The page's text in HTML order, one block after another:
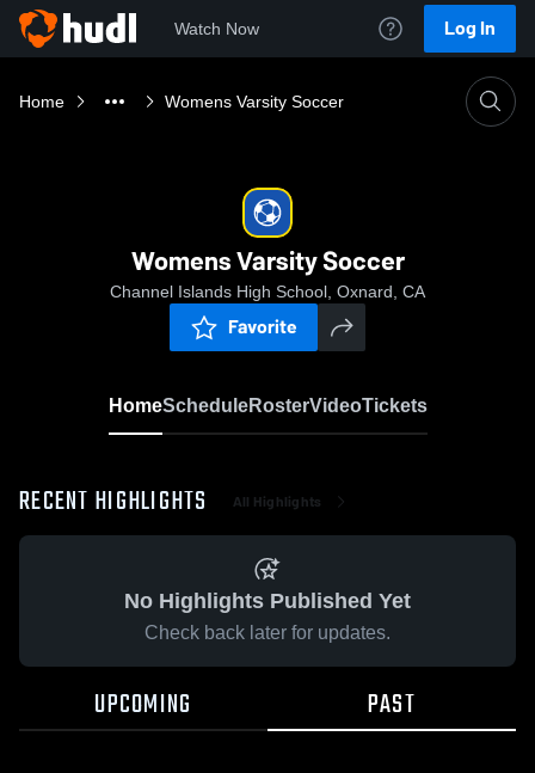
Watch Now Log In
Home Womens Varsity Soccer
Womens Varsity Soccer
Channel Islands High School, Oxnard, CA
Favorite
HomeScheduleRosterVideoTickets
RECENT HIGHLIGHTS All Highlights
No Highlights Published Yet
Check back later for updates.
UPCOMING PAST